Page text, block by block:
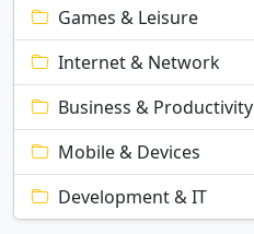
Games & Leisure
Internet & Network
Business & Productivity
Mobile & Devices
Development & IT